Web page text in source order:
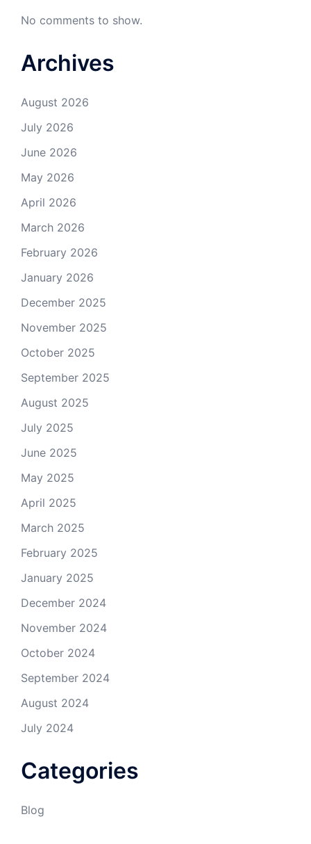
No comments to show.
Archives
August 2026
July 2026
June 2026
May 2026
April 2026
March 2026
February 2026
January 2026
December 2025
November 2025
October 2025
September 2025
August 2025
July 2025
June 2025
May 2025
April 2025
March 2025
February 2025
January 2025
December 2024
November 2024
October 2024
September 2024
August 2024
July 2024
Categories
Blog